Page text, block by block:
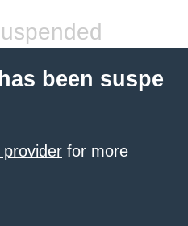
been suspe
for more